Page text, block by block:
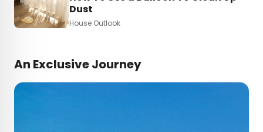
Dust
House Outlook
An Exclusive Journey